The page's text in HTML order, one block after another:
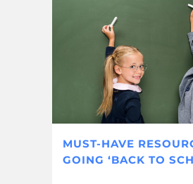
MUST-HAVE
GOING ‘BACK TO